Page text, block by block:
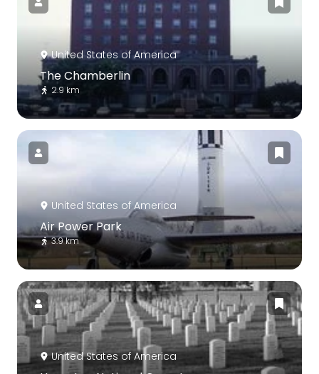
United States of America
The Chamberlin
2.9 km
United States of America
Air Power Park
3.9 km
United States of America